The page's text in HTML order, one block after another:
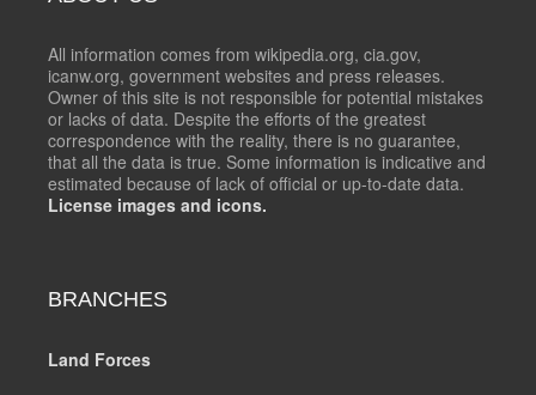
All information comes from wikipedia.org, cia.gov,
icanw.org, government websites and press releases.
Owner of this site is not responsible for potential mistakes
or lacks of data. Despite the efforts of the greatest
correspondence with the reality, there is no guarantee,
that all the data is true. Some information is indicative and
estimated because of lack of official or up-to-date data.
License images and icons.
BRANCHES
Land Forces